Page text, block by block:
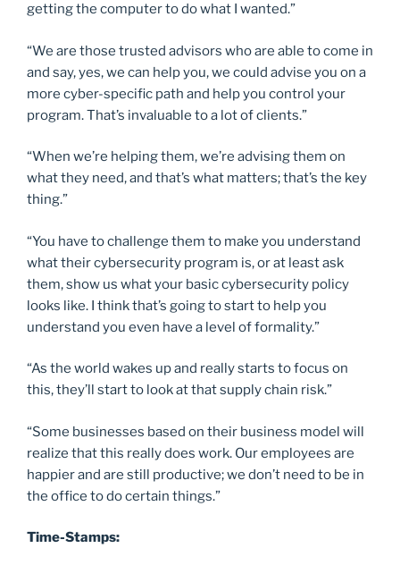
getting the computer to do what I wanted.”
“We are those trusted advisors who are able to come in
and say, yes, we can help you, we could advise you on a
more cyber-specific path and help you control your
program. That’s invaluable to a lot of clients.”
“When we’re helping them, we’re advising them on
what they need, and that’s what matters; that’s the key
thing.”
“You have to challenge them to make you understand
what their cybersecurity program is, or at least ask
them, show us what your basic cybersecurity policy
looks like. I think that’s going to start to help you
understand you even have a level of formality.”
“As the world wakes up and really starts to focus on
this, they’ll start to look at that supply chain risk.”
“Some businesses based on their business model will
realize that this really does work. Our employees are
happier and are still productive; we don’t need to be in
the office to do certain things.”
Time-Stamps: